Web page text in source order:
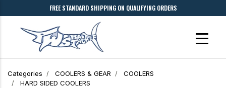
FREE STANDARD SHIPPING ON QUALIFYING ORDERS
Categories COOLERS & GEAR
COOLERS
HARD SIDED COOLERS